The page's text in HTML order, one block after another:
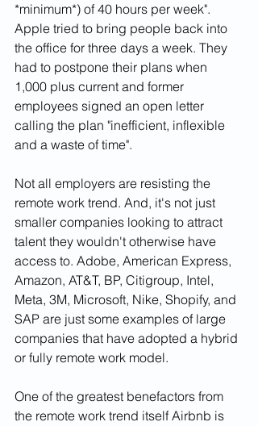
*minimum*) of 40 hours per week".
Apple tried to bring people back into
the office for three days a week. They
had to postpone their plans when
1,000 plus current and former
employees signed an open letter
calling the plan "inefficient, inflexible
and a waste of time".
Not all employers are resisting the
remote work trend. And, it's not just
smaller companies looking to attract
talent they wouldn't otherwise have
access to. Adobe, American Express,
Amazon, AT&T, BP, Citigroup, Intel,
Meta, 3M, Microsoft, Nike, Shopify, and
SAP are just some examples of large
companies that have adopted a hybrid
or fully remote work model.
One of the greatest benefactors from
the remote work trend itself Airbnb is